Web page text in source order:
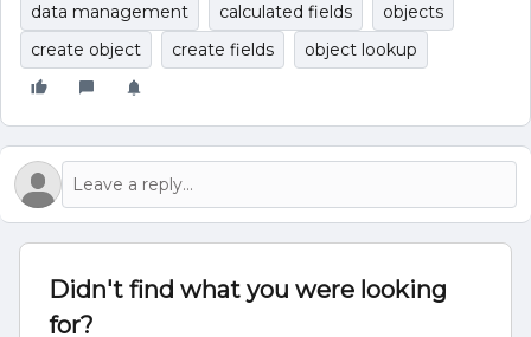
data management calculated fields
objects
create object
create fields object lookup
Didn't find what you were looking
for?